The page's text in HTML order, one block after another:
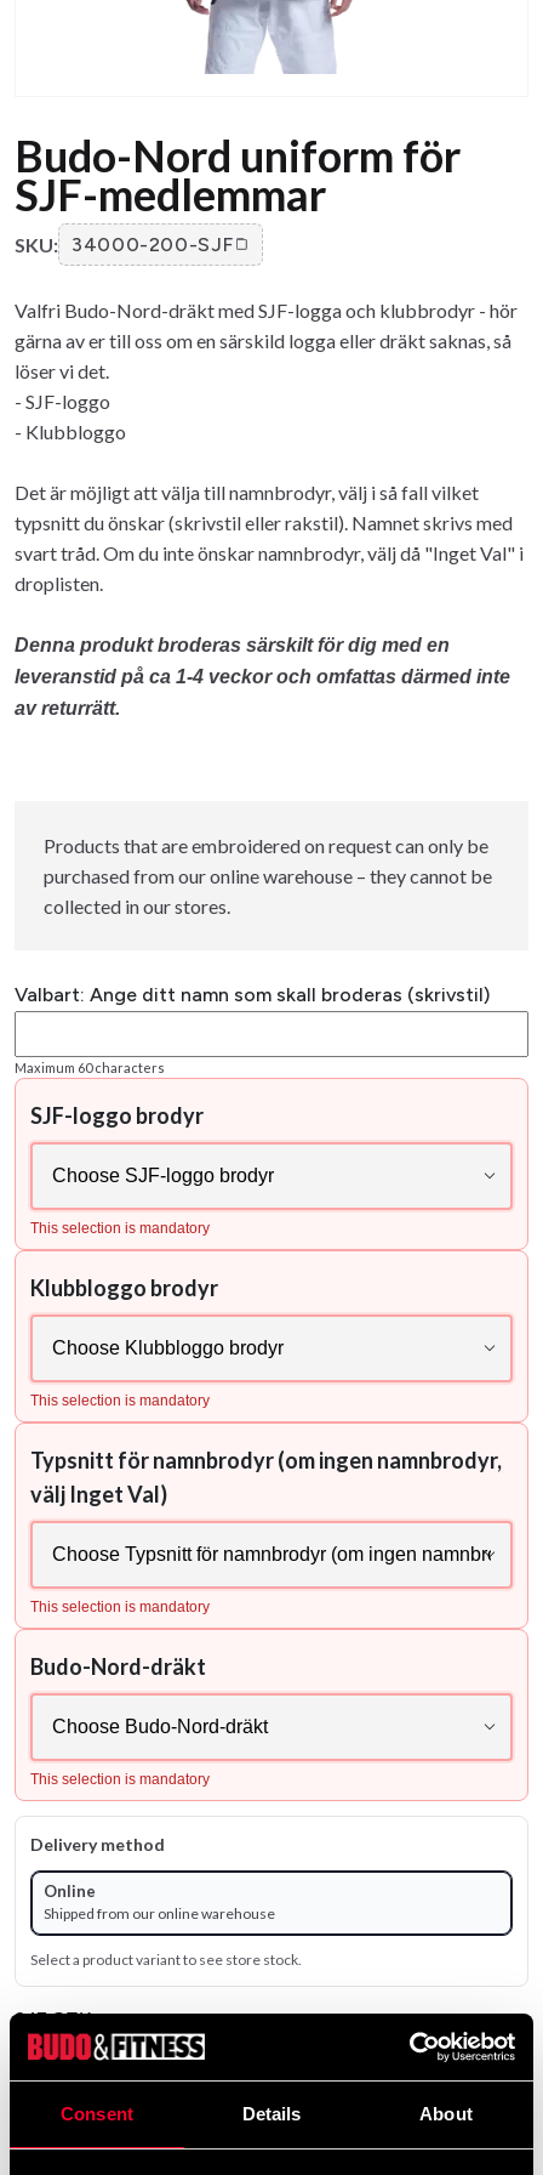
Consent Details About
Budo-Nord uniform för
SJF-medlemmar
SKU: 34000-200-SJF
Valfri Budo-Nord-dräkt med SJF-logga och klubbrodyr - hör
gärna av er till oss om en särskild logga eller dräkt saknas, så
löser vi det.
- SJF-loggo
- Klubbloggo
Det är möjligt att välja till namnbrodyr, välj i så fall vilket
typsnitt du önskar (skrivstil eller rakstil). Namnet skrivs med
svart tråd. Om du inte önskar namnbrodyr, välj då "Inget Val" i
droplisten.
Denna produkt broderas särskilt för dig med en
leveranstid på ca 1-4 veckor och omfattas därmed inte
av returrätt.
Products that are embroidered on request can only be
purchased from our online warehouse – they cannot be
collected in our stores.
Valbart: Ange ditt namn som skall broderas (skrivstil)
Maximum 60 characters
SJF-loggo brodyr
This selection is mandatory
Klubbloggo brodyr
This selection is mandatory
Typsnitt för namnbrodyr (om ingen namnbrodyr,
välj Inget Val)
This selection is mandatory
Budo-Nord-dräkt
This selection is mandatory
Delivery method
Online
Shipped from our online warehouse
Select a product variant to see store stock.
847 SEK
659 SEK
Quantity